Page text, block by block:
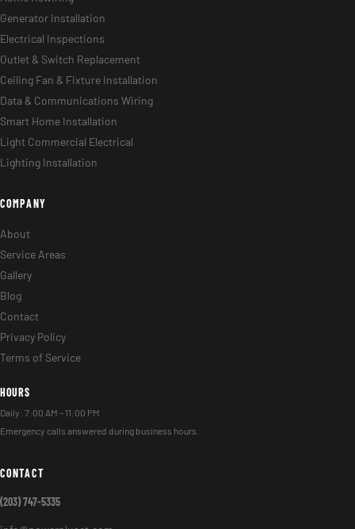
Generator Installation
Electrical Inspections
Outlet & Switch Replacement
Ceiling Fan & Fixture Installation
Data & Communications Wiring
Smart Home Installation
Light Commercial Electrical
Lighting Installation
COMPANY
About
Service Areas
Gallery
Blog
Contact
Privacy Policy
Terms of Service
HOURS
Daily: 7:00 AM – 11:00 PM
Emergency calls answered during business hours.
CONTACT
(203) 747-5335